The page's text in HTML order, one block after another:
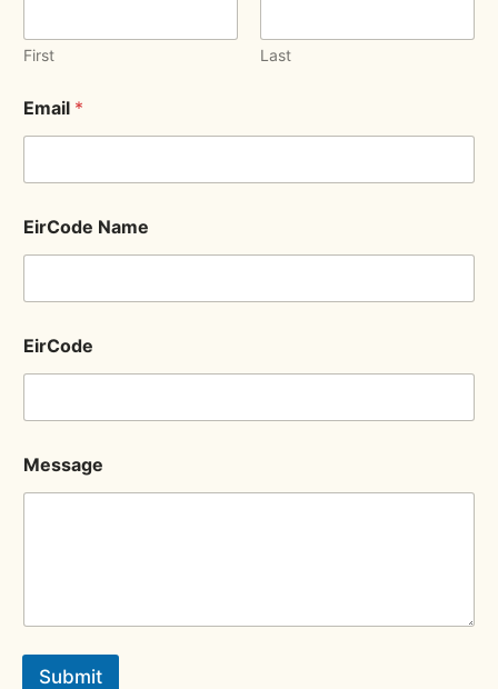
First Last
Email *
EirCode Name
EirCode
Message
Submit